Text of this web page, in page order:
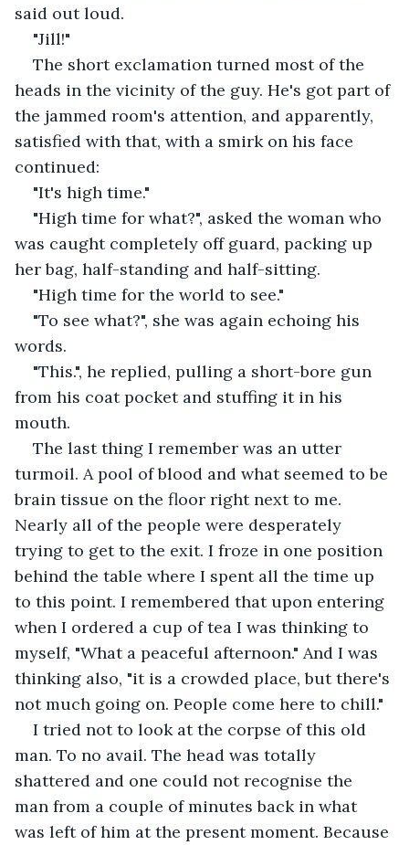
said out loud.
"Jill!"
The short exclamation turned most of the
heads in the vicinity of the guy. He's got part of
the jammed room's attention, and apparently,
satisfied with that, with a smirk on his face
continued:
"It's high time."
"High time for what?", asked the woman who
was caught completely off guard, packing up
her bag, half-standing and half-sitting.
"High time for the world to see."
"To see what?", she was again echoing his
words.
"This.", he replied, pulling a short-bore gun
from his coat pocket and stuffing it in his
mouth.
The last thing I remember was an utter
turmoil. A pool of blood and what seemed to be
brain tissue on the floor right next to me.
Nearly all of the people were desperately
trying to get to the exit. I froze in one position
behind the table where I spent all the time up
to this point. I remembered that upon entering
when I ordered a cup of tea I was thinking to
myself, "What a peaceful afternoon." And I was
thinking also, "it is a crowded place, but there's
not much going on. People come here to chill."
I tried not to look at the corpse of this old
man. To no avail. The head was totally
shattered and one could not recognise the
man from a couple of minutes back in what
was left of him at the present moment. Because